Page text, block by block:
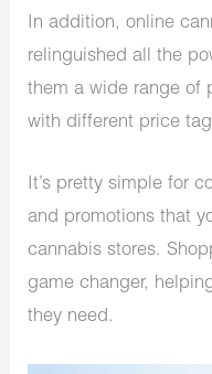
In addition, online
relinguished all the
them a wide range of
with different price
It’s pretty simple for
and promotions that
cannabis stores.
game changer,
they need.